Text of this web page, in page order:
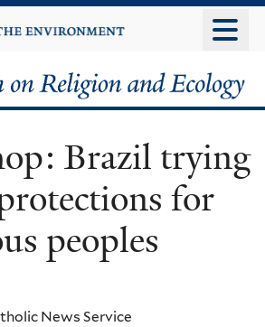
to
content
Brazil trying
for
peoples
News Service